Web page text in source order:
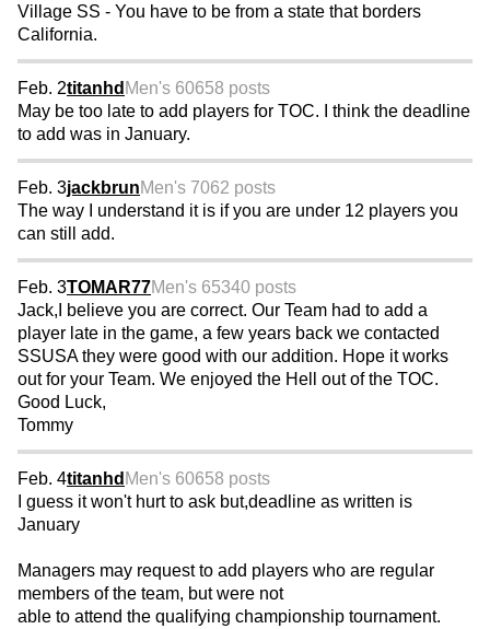
Village SS - You have to be from a state that borders
California.
Feb. 2titanhd Men's 60658 posts
May be too late to add players for TOC. I think the deadline
to add was in January.
Feb. 3jackbrunMen's 7062 posts
The way I understand it is if you are under 12 players you
can still add.
Feb. 3TOMAR77Men's 65340 posts
Jack,I believe you are correct. Our Team had to add a
player late in the game, a few years back we contacted
SSUSA they were good with our addition. Hope it works
out for your Team. We enjoyed the Hell out of the TOC.
Good Luck,
Tommy
Feb. 4titanhd Men's 60658 posts
I guess it won't hurt to ask but,deadline as written is
January
Managers may request to add players who are regular
members of the team, but were not
able to attend the qualifying championship tournament.